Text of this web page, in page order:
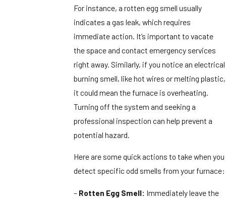
For instance, a rotten egg smell usually
indicates a gas leak, which requires
immediate action. It’s important to vacate
the space and contact emergency services
right away. Similarly, if you notice an electrical
burning smell, like hot wires or melting plastic,
it could mean the furnace is overheating.
Turning off the system and seeking a
professional inspection can help prevent a
potential hazard.
Here are some quick actions to take when you
detect specific odd smells from your furnace:
– Rotten Egg Smell: Immediately leave the